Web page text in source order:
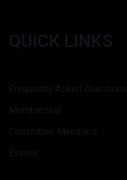
QUICK LINKS
Frequently Asked Questions
Membership
Committee Members
Events